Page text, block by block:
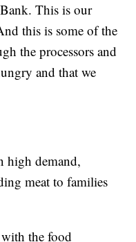
This is our
this is some of the
the processors and
and that we
high demand,
meat to families
the food